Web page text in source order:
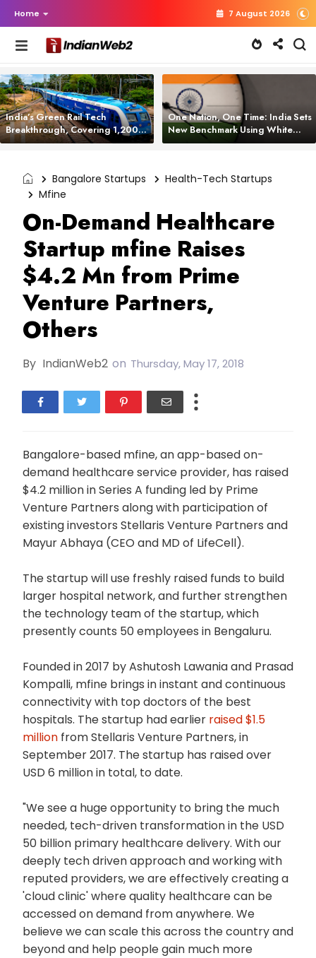
Home 7 August 2026
India’s Green Rail Tech
Breakthrough, Covering 1,200
km with Zero Emissions and
One Nation, One Time: India Sets
New Benchmark Using White
Rabbit Tech
Bangalore Startups
Health-Tech Startups
Mfine
On-Demand Healthcare
Startup mfine Raises
$4.2 Mn from Prime
Venture Partners,
Others
By IndianWeb2 on Thursday, May 17, 2018
Bangalore-based mfine, an app-based on-
demand healthcare service provider, has raised
$4.2 million in Series A funding led by Prime
Venture Partners along with participation of
existing investors Stellaris Venture Partners and
Mayur Abhaya (CEO and MD of LifeCell).
The startup will use freshly raised funds to build
larger hospital network, and further strengthen
the technology team of the startup, which
presently counts 50 employees in Bengaluru.
Founded in 2017 by Ashutosh Lawania and Prasad
Kompalli, mfine brings in instant and continuous
connectivity with top doctors of the best
hospitals. The startup had earlier raised $1.5
million from Stellaris Venture Partners, in
September 2017. The startup has raised over
USD 6 million in total, to date.
"We see a huge opportunity to bring the much
needed, tech-driven transformation in the USD
50 billion primary healthcare delivery. With our
deeply tech driven approach and working with
reputed providers, we are effectively creating a
'cloud clinic' where quality healthcare can be
accessed on demand from anywhere. We
believe we can scale this across the country and
beyond and help people gain much more